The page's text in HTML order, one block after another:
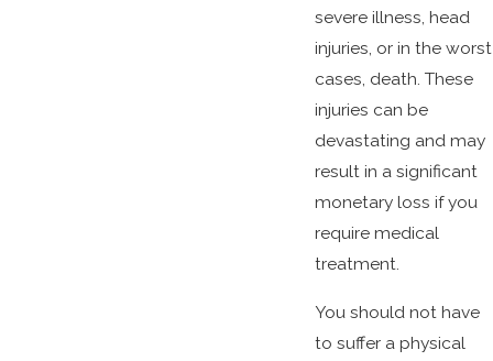
severe illness, head
injuries, or in the worst
cases, death. These
injuries can be
devastating and may
result in a significant
monetary loss if you
require medical
treatment.
You should not have
to suffer a physical